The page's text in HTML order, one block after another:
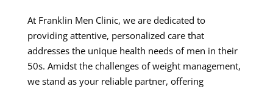
At Franklin Men Clinic, we are dedicated to
providing attentive, personalized care that
addresses the unique health needs of men in their
50s. Amidst the challenges of weight management,
we stand as your reliable partner, offering